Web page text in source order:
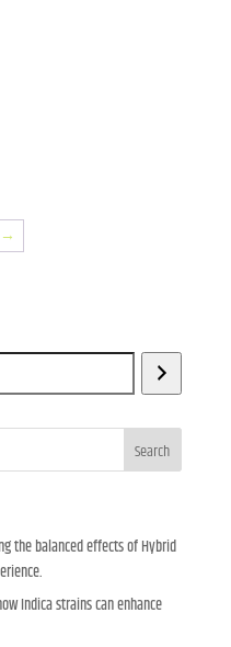
→
Search
the balanced effects of Hybrid
Indica strains can enhance